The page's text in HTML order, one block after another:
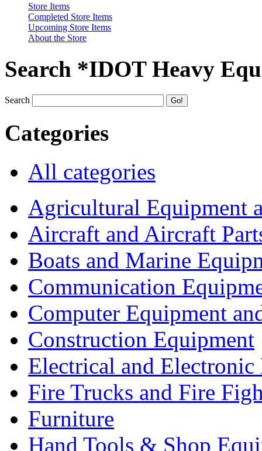
Store Items
Completed Store Items
Upcoming Store Items
About the Store
Search *IDOT Heavy
Search
Categories
All categories
Agricultural Equipment
Aircraft and Aircraft
Boats and Marine
Communication
Computer Equipment
Construction Equipment
Electrical and Electronic
Fire Trucks and Fire
Furniture
Hand Tools & Shop